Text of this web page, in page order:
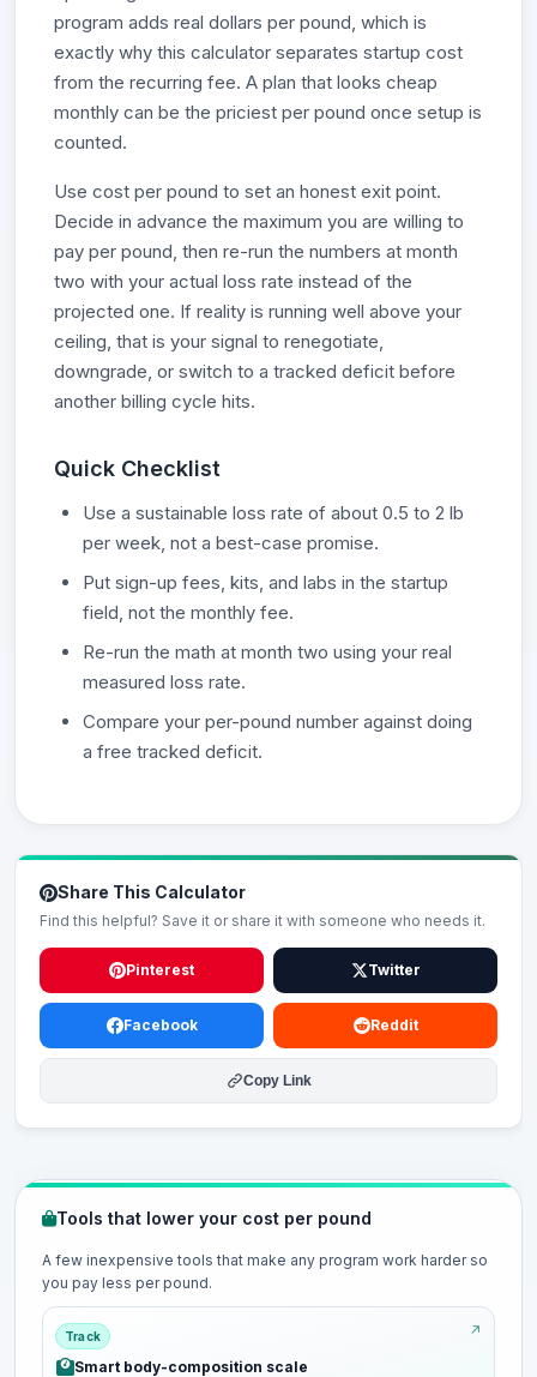
program adds real dollars per pound, which is
exactly why this calculator separates startup cost
from the recurring fee. A plan that looks cheap
monthly can be the priciest per pound once setup is
counted.
Use cost per pound to set an honest exit point.
Decide in advance the maximum you are willing to
pay per pound, then re-run the numbers at month
two with your actual loss rate instead of the
projected one. If reality is running well above your
ceiling, that is your signal to renegotiate,
downgrade, or switch to a tracked deficit before
another billing cycle hits.
Quick Checklist
Use a sustainable loss rate of about 0.5 to 2 lb
per week, not a best-case promise.
Put sign-up fees, kits, and labs in the startup
field, not the monthly fee.
Re-run the math at month two using your real
measured loss rate.
Compare your per-pound number against doing
a free tracked deficit.
Share This Calculator
Find this helpful? Save it or share it with someone who needs it.
Pinterest Twitter
Facebook Reddit
Copy Link
Tools that lower your cost per pound
A few inexpensive tools that make any program work harder so
you pay less per pound.
Track
Smart body-composition scale